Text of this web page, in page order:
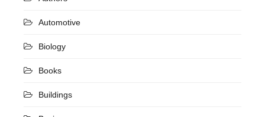
Automotive
Biology
Books
Buildings